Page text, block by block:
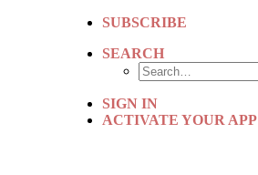
SUBSCRIBE
SEARCH
SIGN IN
ACTIVATE YOUR APP